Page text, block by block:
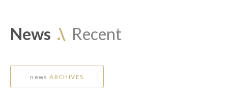
News .\ Recent
newsARCHIVES